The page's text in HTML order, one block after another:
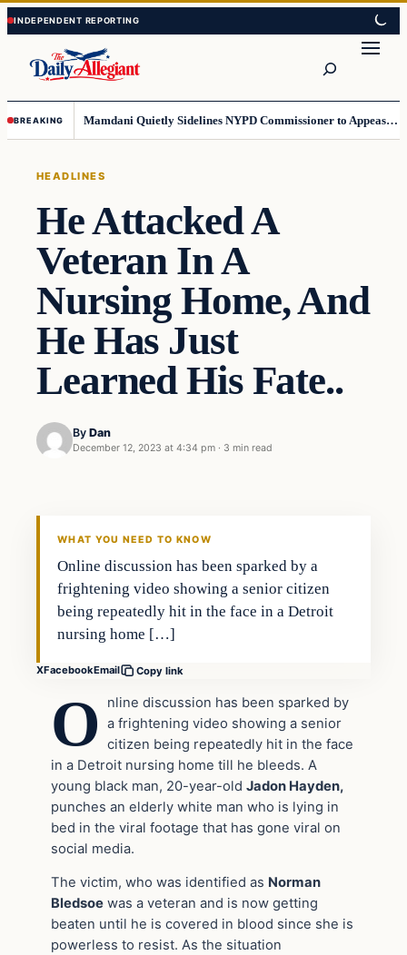
Skip
to
content
Skip
to
content
BREAKING Mamdani Quietly Sidelines NYPD Commissioner to Appease the Left
HEADLINES
He Attacked A
Veteran In A
Nursing Home, And
He Has Just
Learned His Fate..
By Dan
December 12, 2023 at 4:34 pm · 3 min read
WHAT YOU NEED TO KNOW
Online discussion has been sparked by a
frightening video showing a senior citizen
being repeatedly hit in the face in a Detroit
nursing home […]
XFacebookEmail Copy link
O
nline discussion has been sparked by
a frightening video showing a senior
citizen being repeatedly hit in the face
in a Detroit nursing home till he bleeds. A
young black man, 20-year-old Jadon Hayden,
punches an elderly white man who is lying in
bed in the viral footage that has gone viral on
social media.
The victim, who was identified as Norman
Bledsoe was a veteran and is now getting
beaten until he is covered in blood since she is
powerless to resist. As the situation